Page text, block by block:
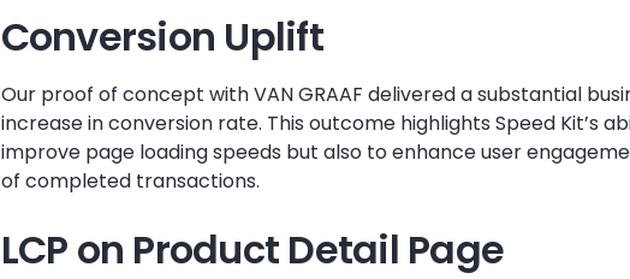
Conversion Uplift
Our proof of concept with VAN GRAAF delivered a substantial
increase in conversion rate. This outcome highlights Speed Kit’s
improve page loading speeds but also to enhance user
of completed transactions.
LCP on Product Detail Page